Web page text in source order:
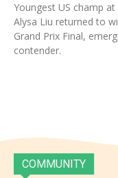
Youngest US champ
Alysa Liu returned to
Grand Prix Final,
contender.
COMMUNITY